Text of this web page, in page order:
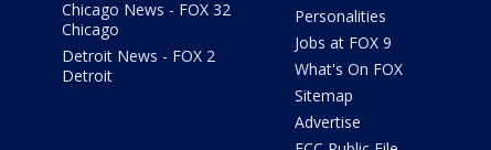
Chicago News - FOX 32
Chicago
Detroit News - FOX 2
Detroit
Personalities
Jobs at FOX 9
What's On FOX
Sitemap
Advertise